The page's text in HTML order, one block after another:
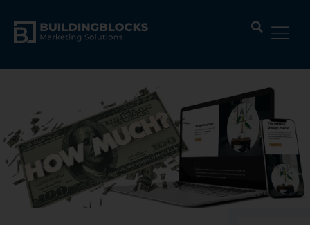
content